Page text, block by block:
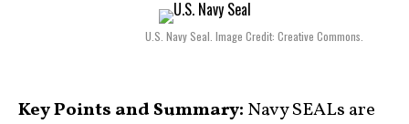
U.S. Navy Seal. Image Credit: Creative Commons.
Key Points and Summary: Navy SEALs are